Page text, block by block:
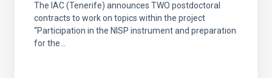
The IAC (Tenerife) announces TWO postdoctoral
contracts to work on topics within the project
“Participation in the NISP instrument and preparation
for the...